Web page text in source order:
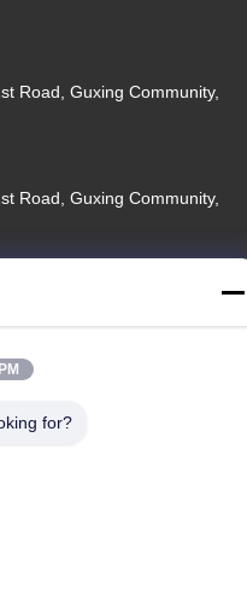
Road, Guxing Community,
Road, Guxing Community,
for?